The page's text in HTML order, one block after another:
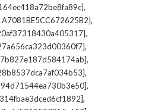
,
,
,
,
,
,
,
,